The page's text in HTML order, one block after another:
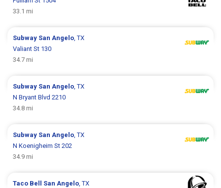
33.1 mi
Subway San Angelo, TX
Valiant St 130
34.7 mi
Subway San Angelo, TX
N Bryant Blvd 2210
34.8 mi
Subway San Angelo, TX
N Koenigheim St 202
34.9 mi
Taco Bell San Angelo, TX